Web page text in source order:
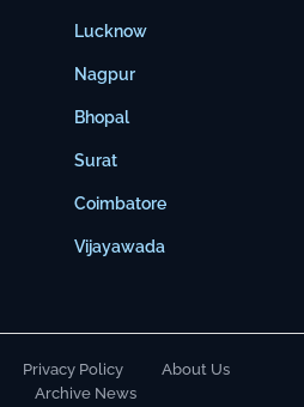
Lucknow
Nagpur
Bhopal
Surat
Coimbatore
Vijayawada
Privacy Policy
About Us
Archive News